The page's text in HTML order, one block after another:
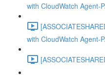
with CloudWatch Agent-
with CloudWatch Agent-